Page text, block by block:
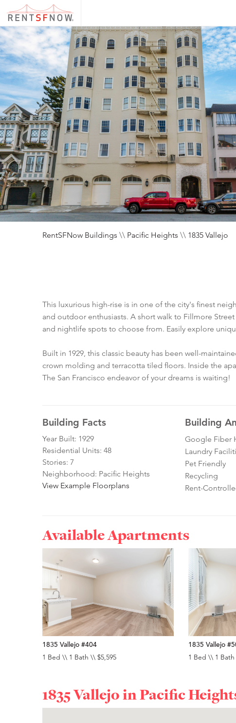
RentSFNow Buildings \\ Pacific Heights \\ 1835 Vallejo
This luxurious high-rise is in one of the city's finest
and outdoor enthusiasts. A short walk to Fillmore
and nightlife spots to choose from. Easily explore
Built in 1929, this classic beauty has been well-
crown molding and terracotta tiled floors. Inside the
The San Francisco endeavor of your dreams is waiting!
Building Facts
Year Built: 1929
Residential Units: 48
Stories: 7
Neighborhood: Pacific Heights
View Example Floorplans
Building
Google Fiber
Laundry
Pet Friendly
Recycling
Rent-
Available Apartments
1835 Vallejo #404
1 Bed \\ 1 Bath \\ $5,595
1835 Vallejo
1 Bed \\ 1 Bath
1835 Vallejo inPacific